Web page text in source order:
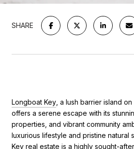
SHARE
Longboat Key , a lush barrier island
offers a serene escape with its
properties, and vibrant community
luxurious lifestyle and pristine natural
Key real estate is a highly sought-